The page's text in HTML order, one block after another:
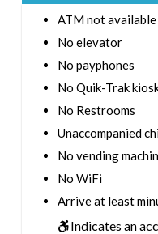
ATM not available
No elevator
No payphones
No Quik-Trak
No Restrooms
Unaccompanied
No vending
No WiFi
Arrive at least
Indicates an